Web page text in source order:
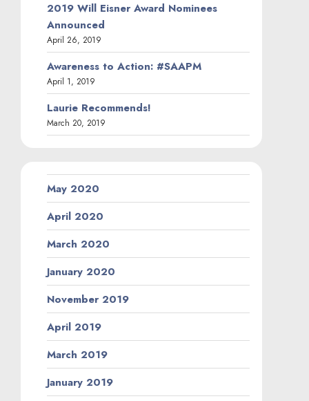
2019 Will Eisner Award Nominees
Announced
April 26, 2019
Awareness to Action: #SAAPM
April 1, 2019
Laurie Recommends!
March 20, 2019
May 2020
April 2020
March 2020
January 2020
November 2019
April 2019
March 2019
January 2019